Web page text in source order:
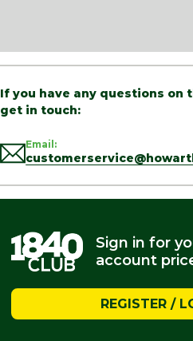
If you have any questions on
get in touch:
Email:
Sign in for
account
REGISTER /